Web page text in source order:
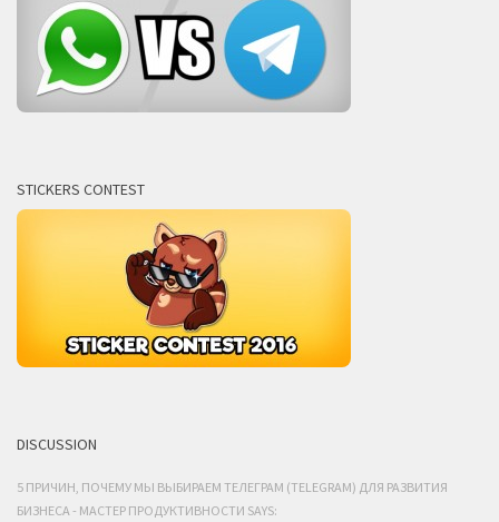
STICKERS CONTEST
DISCUSSION
5 ПРИЧИН, ПОЧЕМУ МЫ ВЫБИРАЕМ ТЕЛЕГРАМ (TELEGRAM) ДЛЯ РАЗВИТИЯ
БИЗНЕСА - МАСТЕР ПРОДУКТИВНОСТИ SAYS: